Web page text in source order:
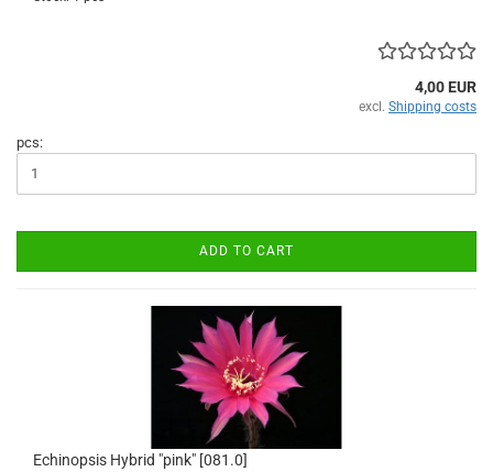
4,00 EUR
excl. Shipping costs
pcs:
ADD TO CART
Echinopsis Hybrid "pink" [081.0]